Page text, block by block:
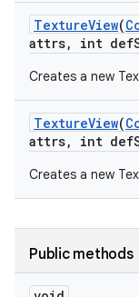
TextureView(
attrs, int def
Creates a new
TextureView(
attrs, int def
Creates a new
Public methods